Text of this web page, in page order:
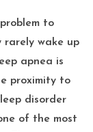
to
rarely wake up
apnea is
proximity to
disorder
of the most